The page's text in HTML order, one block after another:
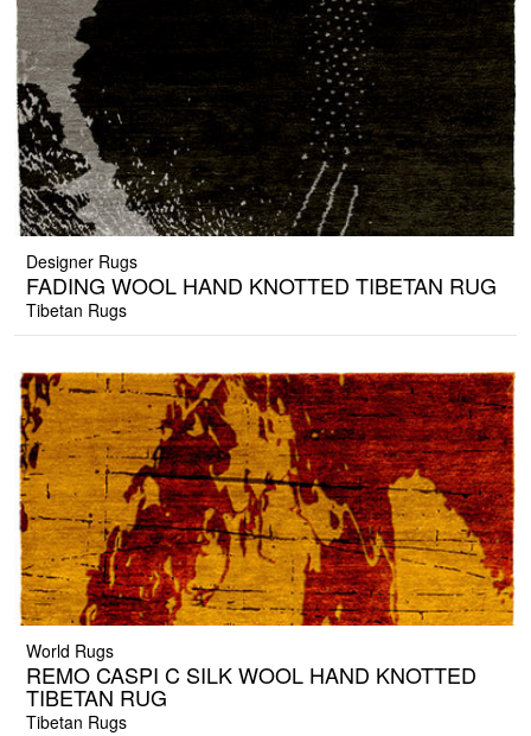
Designer Rugs
FADING WOOL HAND KNOTTED TIBETAN RUG
Tibetan Rugs
World Rugs
REMO CASPI C SILK WOOL HAND KNOTTED
TIBETAN RUG
Tibetan Rugs